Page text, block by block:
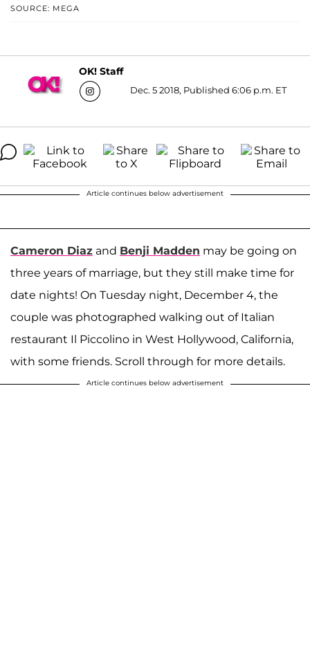
SOURCE: MEGA
OK! Staff
Dec. 5 2018, Published 6:06 p.m. ET
Article continues below advertisement
Cameron Diaz and Benji Madden may be going on
three years of marriage, but they still make time for
date nights! On Tuesday night, December 4, the
couple was photographed walking out of Italian
restaurant Il Piccolino in West Hollywood, California,
with some friends. Scroll through for more details.
Article continues below advertisement